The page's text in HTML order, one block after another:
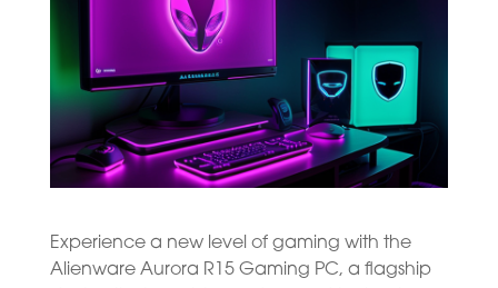
Experience a new level of gaming with the
Alienware Aurora R15 Gaming PC, a flagship